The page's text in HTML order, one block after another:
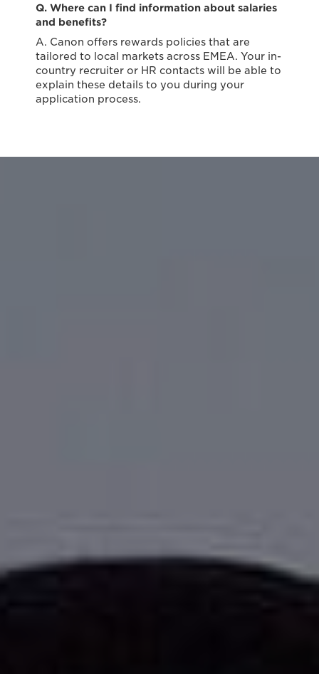
Q. Where can I find information about salaries
and benefits?
A. Canon offers rewards policies that are
tailored to local markets across EMEA. Your in-
country recruiter or HR contacts will be able to
explain these details to you during your
application process.